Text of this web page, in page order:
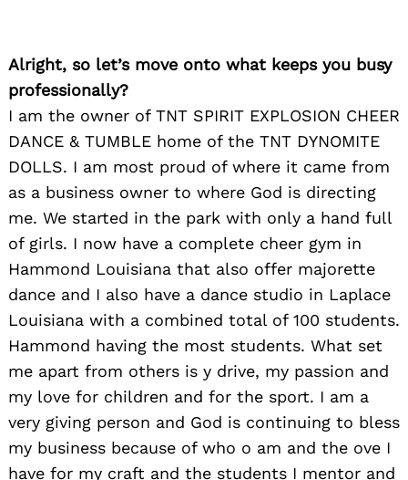
Alright, so let’s move onto what keeps you busy
professionally?
I am the owner of TNT SPIRIT EXPLOSION CHEER
DANCE & TUMBLE home of the TNT DYNOMITE
DOLLS. I am most proud of where it came from
as a business owner to where God is directing
me. We started in the park with only a hand full
of girls. I now have a complete cheer gym in
Hammond Louisiana that also offer majorette
dance and I also have a dance studio in Laplace
Louisiana with a combined total of 100 students.
Hammond having the most students. What set
me apart from others is y drive, my passion and
my love for children and for the sport. I am a
very giving person and God is continuing to bless
my business because of who o am and the ove I
have for my craft and the students I mentor and